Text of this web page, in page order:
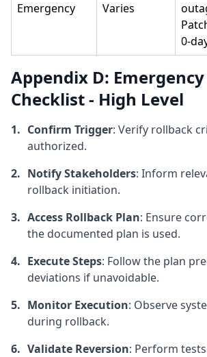
Emergency Varies
0-
Appendix D:
Checklist - High Level
Confirm Trigger: Verify rollback
authorized.
Notify Stakeholders: Inform
rollback initiation.
Access Rollback Plan: Ensure
the documented plan is used.
Execute Steps: Follow the plan
deviations if unavoidable.
Monitor Execution: Observe
during rollback.
Validate Reversion: Perform